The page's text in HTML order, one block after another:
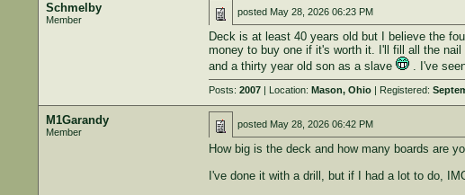
Schmelby
Member
posted May 28, 2026 06:23 PM
Deck is at least 40 years old but I believe the
money to buy one if it's worth it. I'll fill all the
and a thirty year old son as a slave
. I've
Posts: 2007| Location: Mason, Ohio| Registered:
M1Garandy
Member
posted May 28, 2026 06:42 PM
How big is the deck and how many boards are
I've done it with a drill, but if I had a lot to do,